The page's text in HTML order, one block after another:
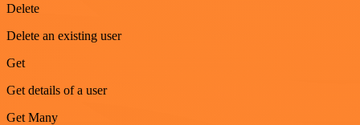
Delete
Delete an existing user
Get
Get details of a user
Get Many